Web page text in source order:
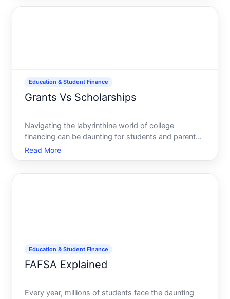
Education & Student Finance
Grants Vs Scholarships
Navigating the labyrinthine world of college
financing can be daunting for students and parents
alike. Amidst this maze, two terms frequently
appear-grants and scholarships. Though often
Read More
Education & Student Finance
FAFSA Explained
Every year, millions of students face the daunting